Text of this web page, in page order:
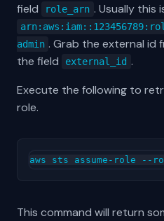
field
role_arn . Usually this
admin . Grab the external id
the field
external_id .
Execute the following to
role.
This command will return